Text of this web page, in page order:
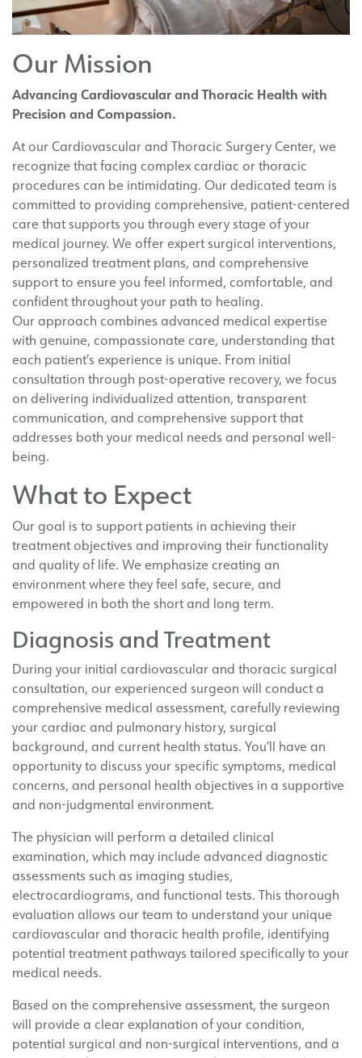
Our Mission
Advancing Cardiovascular and Thoracic Health with
Precision and Compassion.
At our Cardiovascular and Thoracic Surgery Center, we
recognize that facing complex cardiac or thoracic
procedures can be intimidating. Our dedicated team is
committed to providing comprehensive, patient-centered
care that supports you through every stage of your
medical journey. We offer expert surgical interventions,
personalized treatment plans, and comprehensive
support to ensure you feel informed, comfortable, and
confident throughout your path to healing.
Our approach combines advanced medical expertise
with genuine, compassionate care, understanding that
each patient’s experience is unique. From initial
consultation through post-operative recovery, we focus
on delivering individualized attention, transparent
communication, and comprehensive support that
addresses both your medical needs and personal well-
being.
What to Expect
Our goal is to support patients in achieving their
treatment objectives and improving their functionality
and quality of life. We emphasize creating an
environment where they feel safe, secure, and
empowered in both the short and long term.
Diagnosis and Treatment
During your initial cardiovascular and thoracic surgical
consultation, our experienced surgeon will conduct a
comprehensive medical assessment, carefully reviewing
your cardiac and pulmonary history, surgical
background, and current health status. You’ll have an
opportunity to discuss your specific symptoms, medical
concerns, and personal health objectives in a supportive
and non-judgmental environment.
The physician will perform a detailed clinical
examination, which may include advanced diagnostic
assessments such as imaging studies,
electrocardiograms, and functional tests. This thorough
evaluation allows our team to understand your unique
cardiovascular and thoracic health profile, identifying
potential treatment pathways tailored specifically to your
medical needs.
Based on the comprehensive assessment, the surgeon
will provide a clear explanation of your condition,
potential surgical and non-surgical interventions, and a